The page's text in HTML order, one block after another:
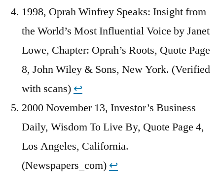
1998, Oprah Winfrey Speaks: Insight from
the World’s Most Influential Voice by Janet
Lowe, Chapter: Oprah’s Roots, Quote Page
8, John Wiley & Sons, New York. (Verified
with scans) ↩︎
2000 November 13, Investor’s Business
Daily, Wisdom To Live By, Quote Page 4,
Los Angeles, California.
(Newspapers_com) ↩︎